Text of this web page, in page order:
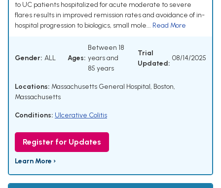
to UC patients hospitalized for acute moderate to severe
flares results in improved remission rates and avoidance of in-
hospital progression to biologics, small mole... Read More
Gender: ALL Ages:
Between 18
years and
85 years
Trial
Updated:
08/14/2025
Locations: Massachusetts General Hospital, Boston,
Massachusetts
Conditions: Ulcerative Colitis
Register for Updates
Learn More ›